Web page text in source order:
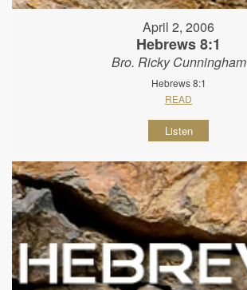
April 2, 2006
Hebrews 8:1
Bro. Ricky Cunningham
Hebrews 8:1
READ
Listen